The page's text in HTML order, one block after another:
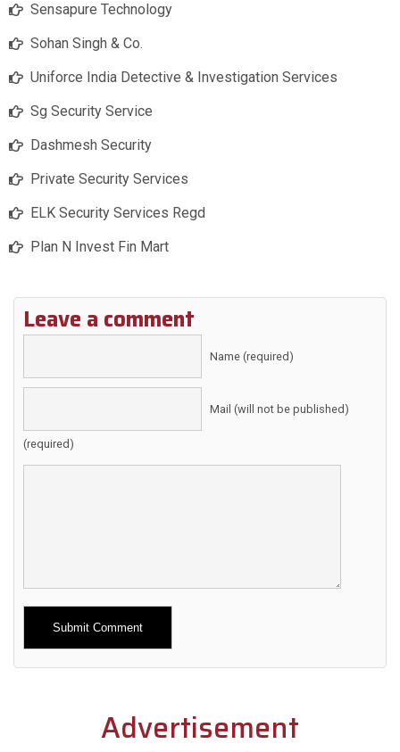
Sensapure Technology
Sohan Singh & Co.
Uniforce India Detective & Investigation Services
Sg Security Service
Dashmesh Security
Private Security Services
ELK Security Services Regd
Plan N Invest Fin Mart
Leave a comment
Name (required)
Mail (will not be published)
(required)
Alternative:
Advertisement